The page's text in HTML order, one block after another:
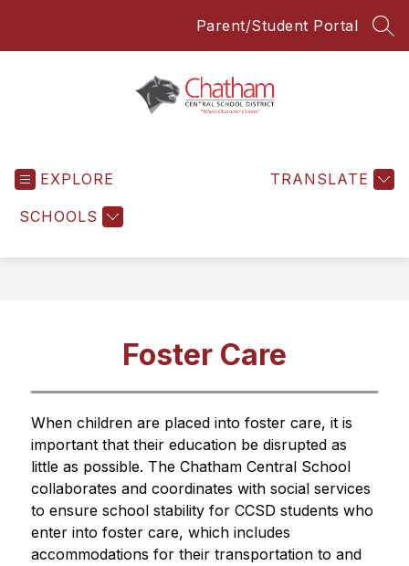
Parent/Student Portal
EXPLORE
SCHOOLS
TRANSLATE
Foster Care
When children are placed into foster care, it is
important that their education be disrupted as
little as possible. The Chatham Central School
collaborates and coordinates with social services
to ensure school stability for CCSD students who
enter into foster care, which includes
accommodations for their transportation to and